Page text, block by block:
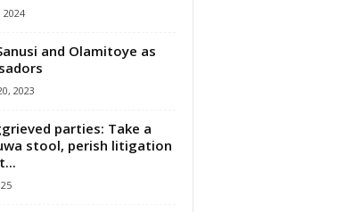
2024
and Olamitoye as
2023
parties: Take a
stool, perish litigation